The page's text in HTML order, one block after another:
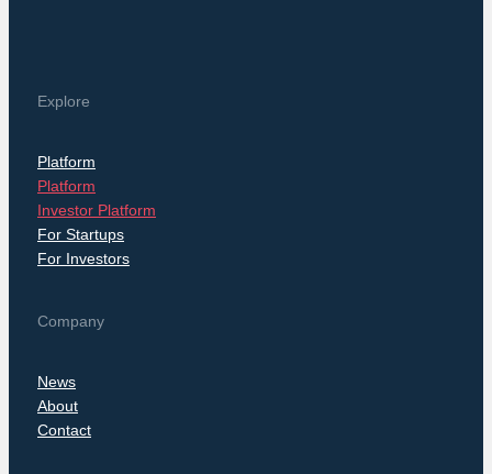
Explore
Platform
Platform
Investor Platform
For Startups
For Investors
Company
News
About
Contact